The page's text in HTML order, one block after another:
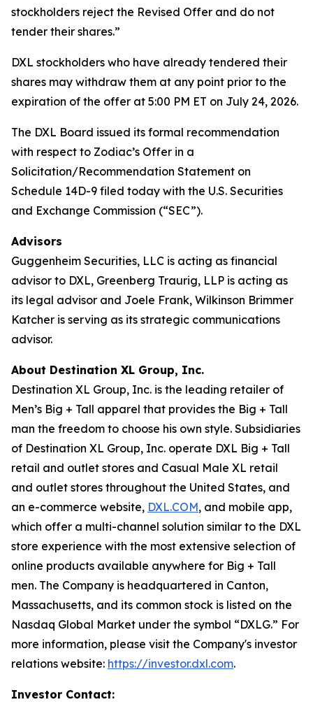
stockholders reject the Revised Offer and do not
tender their shares.”
DXL stockholders who have already tendered their
shares may withdraw them at any point prior to the
expiration of the offer at 5:00 PM ET on July 24, 2026.
The DXL Board issued its formal recommendation
with respect to Zodiac’s Offer in a
Solicitation/Recommendation Statement on
Schedule 14D-9 filed today with the U.S. Securities
and Exchange Commission (“SEC”).
Advisors
Guggenheim Securities, LLC is acting as financial
advisor to DXL, Greenberg Traurig, LLP is acting as
its legal advisor and Joele Frank, Wilkinson Brimmer
Katcher is serving as its strategic communications
advisor.
About Destination XL Group, Inc.
Destination XL Group, Inc. is the leading retailer of
Men’s Big + Tall apparel that provides the Big + Tall
man the freedom to choose his own style. Subsidiaries
of Destination XL Group, Inc. operate DXL Big + Tall
retail and outlet stores and Casual Male XL retail
and outlet stores throughout the United States, and
an e-commerce website, DXL.COM, and mobile app,
which offer a multi-channel solution similar to the DXL
store experience with the most extensive selection of
online products available anywhere for Big + Tall
men. The Company is headquartered in Canton,
Massachusetts, and its common stock is listed on the
Nasdaq Global Market under the symbol “DXLG.” For
more information, please visit the Company's investor
relations website: https://investor.dxl.com.
Investor Contact: